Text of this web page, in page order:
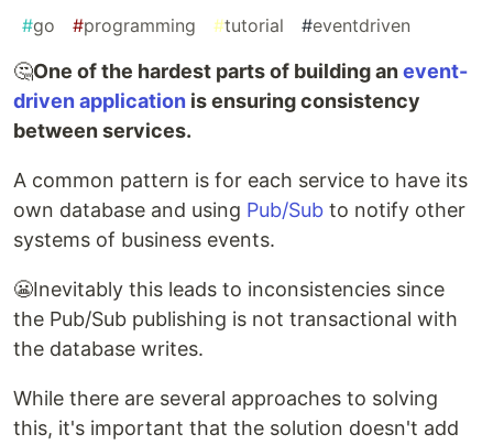
#go #programming #tutorial #eventdriven
🤔One of the hardest parts of building anevent-
driven application is ensuring consistency
between services.
A common pattern is for each service to have its
own database and using Pub/Sub to notify other
systems of business events.
😬Inevitably this leads to inconsistencies since
the Pub/Sub publishing is not transactional with
the database writes.
While there are several approaches to solving
this, it's important that the solution doesn't add